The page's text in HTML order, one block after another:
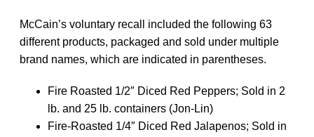
McCain’s voluntary recall included the following 63
different products, packaged and sold under multiple
brand names, which are indicated in parentheses.
Fire Roasted 1/2″ Diced Red Peppers; Sold in 2
lb. and 25 lb. containers (Jon-Lin)
Fire-Roasted 1/4″ Diced Red Jalapenos; Sold in